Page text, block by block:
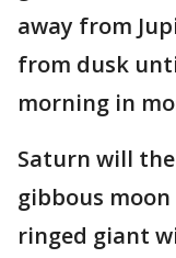
away from
from dusk
morning in
Saturn will
gibbous
ringed giant